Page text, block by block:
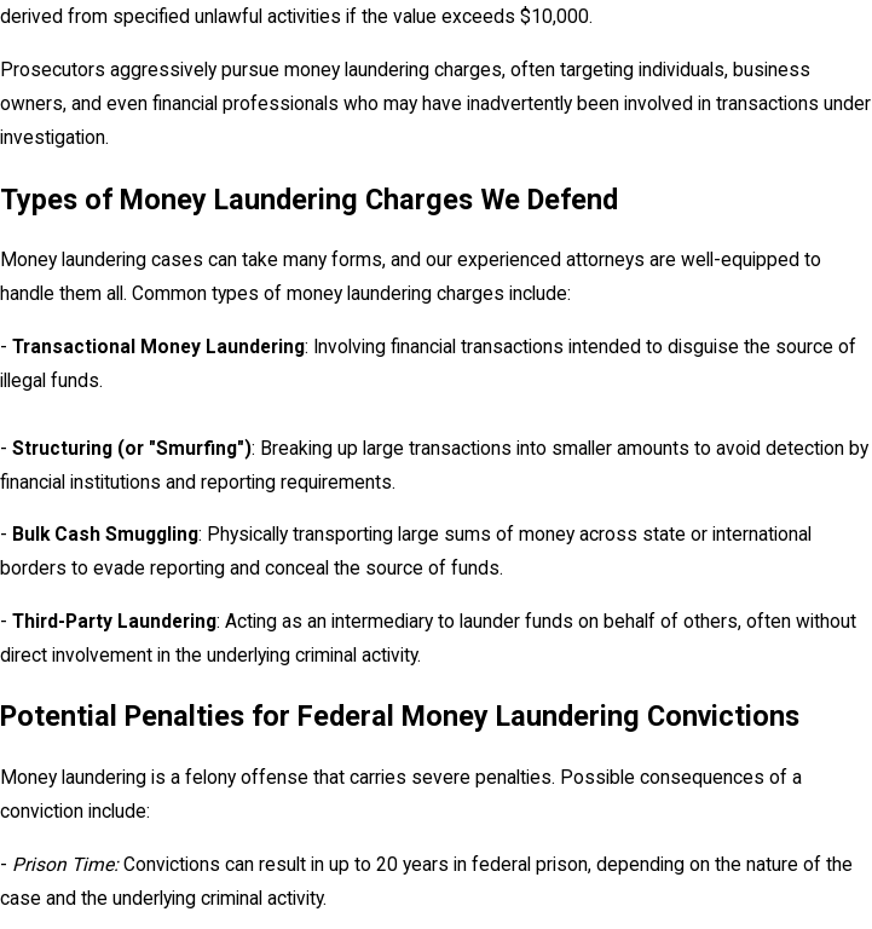
derived from specified unlawful activities if the value exceeds $10,000.
Prosecutors aggressively pursue money laundering charges, often targeting individuals, business
owners, and even financial professionals who may have inadvertently been involved in transactions under
investigation.
Types of Money Laundering Charges We Defend
Money laundering cases can take many forms, and our experienced attorneys are well-equipped to
handle them all. Common types of money laundering charges include:
- Transactional Money Laundering: Involving financial transactions intended to disguise the source of
illegal funds.
- Structuring (or "Smurfing"): Breaking up large transactions into smaller amounts to avoid detection by
financial institutions and reporting requirements.
- Bulk Cash Smuggling: Physically transporting large sums of money across state or international
borders to evade reporting and conceal the source of funds.
- Third-Party Laundering: Acting as an intermediary to launder funds on behalf of others, often without
direct involvement in the underlying criminal activity.
Potential Penalties for Federal Money Laundering Convictions
Money laundering is a felony offense that carries severe penalties. Possible consequences of a
conviction include:
- Prison Time:Convictions can result in up to 20 years in federal prison, depending on the nature of the
case and the underlying criminal activity.